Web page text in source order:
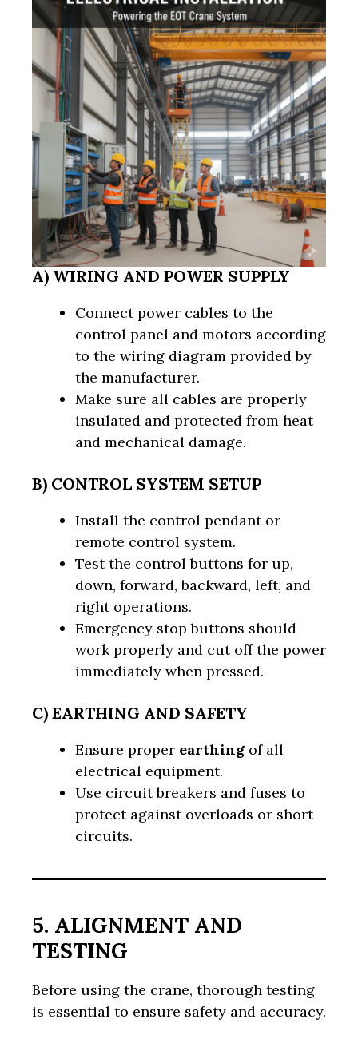
A) WIRING AND POWER SUPPLY
Connect power cables to the
control panel and motors according
to the wiring diagram provided by
the manufacturer.
Make sure all cables are properly
insulated and protected from heat
and mechanical damage.
B) CONTROL SYSTEM SETUP
Install the control pendant or
remote control system.
Test the control buttons for up,
down, forward, backward, left, and
right operations.
Emergency stop buttons should
work properly and cut off the power
immediately when pressed.
C) EARTHING AND SAFETY
Ensure proper earthing of all
electrical equipment.
Use circuit breakers and fuses to
protect against overloads or short
circuits.
5. ALIGNMENT AND
TESTING
Before using the crane, thorough testing
is essential to ensure safety and accuracy.